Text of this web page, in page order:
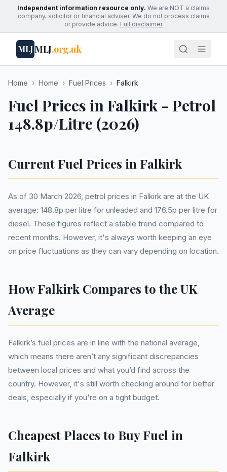
Independent information resource only. We are NOT a claims
company, solicitor or financial adviser. We do not process claims
or provide advice. Full disclaimer
MLJMLJ.org.uk
Home › Home › Fuel Prices › Falkirk
Fuel Prices in Falkirk - Petrol
148.8p/Litre (2026)
Current Fuel Prices in Falkirk
As of 30 March 2026, petrol prices in Falkirk are at the UK
average: 148.8p per litre for unleaded and 176.5p per litre for
diesel. These figures reflect a stable trend compared to
recent months. However, it's always worth keeping an eye
on price fluctuations as they can vary depending on location.
How Falkirk Compares to the UK
Average
Falkirk’s fuel prices are in line with the national average,
which means there aren’t any significant discrepancies
between local prices and what you’d find across the
country. However, it's still worth checking around for better
deals, especially if you're on a tight budget.
Cheapest Places to Buy Fuel in
Falkirk